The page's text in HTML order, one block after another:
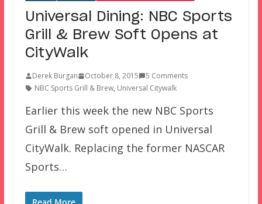
Universal Dining: NBC Sports
Grill & Brew Soft Opens at
CityWalk
Derek Burgan October 8, 2015
5 Comments
NBC Sports Grill & Brew, Universal Citywalk
Earlier this week the new NBC Sports
Grill & Brew soft opened in Universal
CityWalk. Replacing the former NASCAR
Sports…